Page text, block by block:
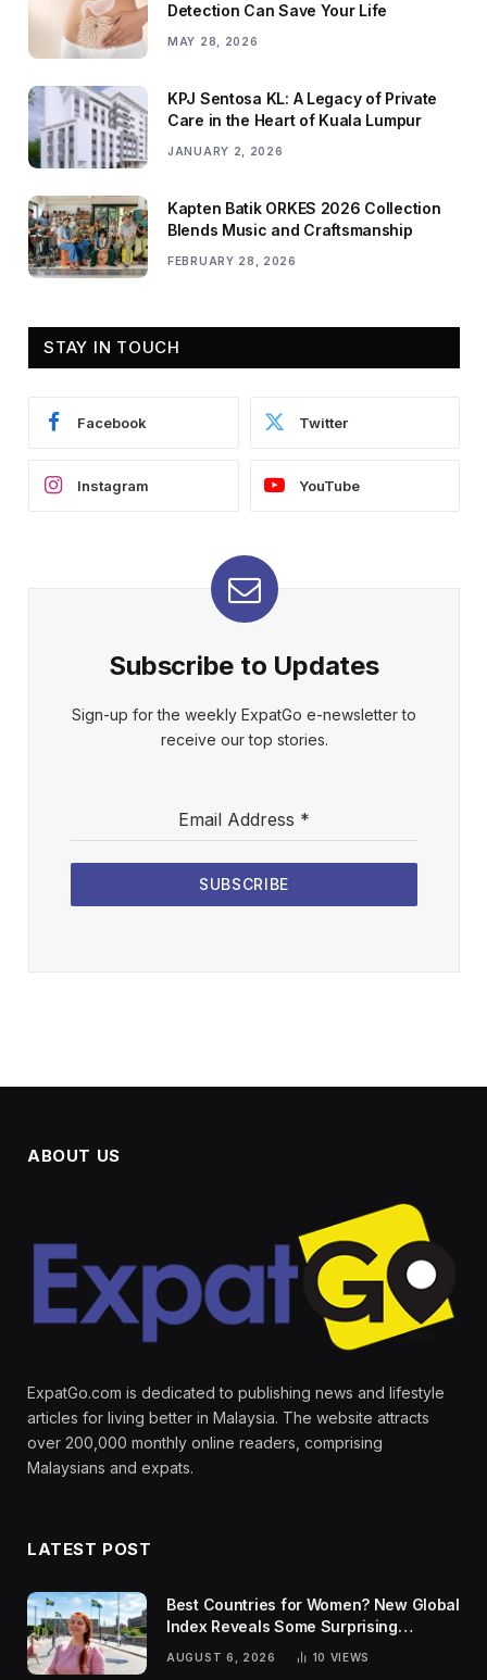
Detection Can Save Your Life
MAY 28, 2026
KPJ Sentosa KL: A Legacy of Private
Care in the Heart of Kuala Lumpur
JANUARY 2, 2026
Kapten Batik ORKES 2026 Collection
Blends Music and Craftsmanship
FEBRUARY 28, 2026
STAY IN TOUCH
Facebook Twitter
Instagram YouTube
Subscribe to Updates
Sign-up for the weekly ExpatGo e-newsletter to
receive our top stories.
Email Address *
SUBSCRIBE
ABOUT US
ExpatGo.com is dedicated to publishing news and lifestyle
articles for living better in Malaysia. The website attracts
over 200,000 monthly online readers, comprising
Malaysians and expats.
LATEST POST
Best Countries for Women? New Global
Index Reveals Some Surprising
AUGUST 6, 2026 10 VIEWS